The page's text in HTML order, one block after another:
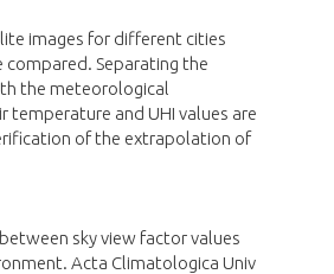
images for different cities
Separating the
the meteorological
temperature and UHI values are
of the extrapolation of
sky view factor values
Acta Climatologica Univ